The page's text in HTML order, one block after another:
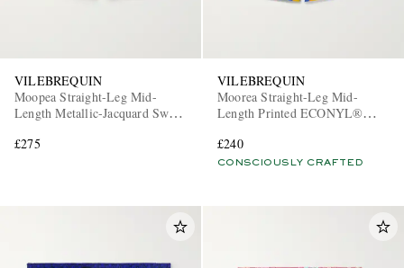
VILEBREQUIN
Moopea Straight-Leg Mid-
Length Metallic-Jacquard Swim
£275
VILEBREQUIN
Moorea Straight-Leg Mid-
Length Printed ECONYL®
£240
CONSCIOUSLY CRAFTED